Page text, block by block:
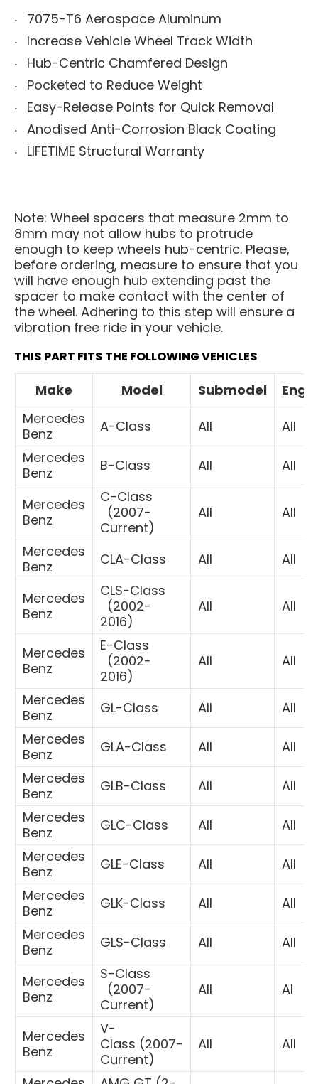
7075-T6 Aerospace Aluminum
Increase Vehicle Wheel Track Width
Hub-Centric Chamfered Design
Pocketed to Reduce Weight
Easy-Release Points for Quick Removal
Anodised Anti-Corrosion Black Coating
LIFETIME Structural Warranty
Note: Wheel spacers that measure 2mm to
8mm may not allow hubs to protrude
enough to keep wheels hub-centric. Please,
before ordering, measure to ensure that you
will have enough hub extending past the
spacer to make contact with the center of
the wheel. Adhering to this step will ensure a
vibration free ride in your vehicle.
THIS PART FITS THE FOLLOWING VEHICLES
Make Model Submodel
Mercedes
Benz
A-Class All
All
Mercedes
Benz
B-Class All All
Mercedes
Benz
C-Class
(2007-
Current)
All All
Mercedes
Benz
CLA-Class All All
Mercedes
Benz
CLS-Class
(2002-
2016)
All All
Mercedes
Benz
E-Class
(2002-
2016)
All All
Mercedes
Benz
GL-Class All
All
Mercedes
Benz
GLA-Class All
All
Mercedes
Benz
GLB-Class All
All
Mercedes
Benz
GLC-Class All
All
Mercedes
Benz
GLE-Class All
All
Mercedes
Benz
GLK-Class All
All
Mercedes
Benz
GLS-Class All All
Mercedes
Benz
S-Class
(2007-
Current)
All Al
Mercedes
Benz
V-
Class (2007-
Current)
All All